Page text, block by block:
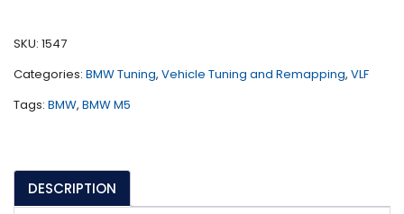
-
-
2003)
SKU: 1547
Categories: BMW Tuning, Vehicle Tuning and Remapping, VLF
Tags: BMW, BMW M5
DESCRIPTION